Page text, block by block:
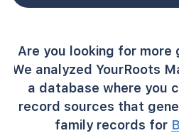
Are you looking for more
We analyzed YourRoots
a database where you
record sources that
family records for